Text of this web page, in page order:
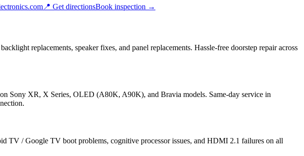
📍 Get directionsBook inspection →
replacements, speaker fixes, and panel replacements. Hassle-free doorstep repair across
Sony XR, X Series, OLED (A80K, A90K), and Bravia models. Same-day service in
TV / Google TV boot problems, cognitive processor issues, and HDMI 2.1 failures on all